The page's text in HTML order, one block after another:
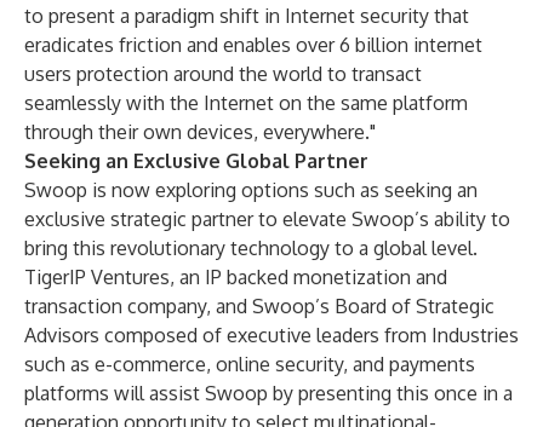
to present a paradigm shift in Internet security that
eradicates friction and enables over 6 billion internet
users protection around the world to transact
seamlessly with the Internet on the same platform
through their own devices, everywhere."
Seeking an Exclusive Global Partner
Swoop is now exploring options such as seeking an
exclusive strategic partner to elevate Swoop’s ability to
bring this revolutionary technology to a global level.
TigerIP Ventures, an IP backed monetization and
transaction company, and Swoop’s Board of Strategic
Advisors composed of executive leaders from Industries
such as e-commerce, online security, and payments
platforms will assist Swoop by presenting this once in a
generation opportunity to select multinational-